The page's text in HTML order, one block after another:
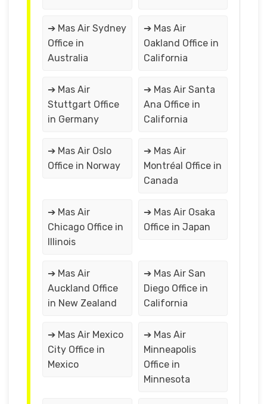
➔ Mas Air Sydney
Office in
Australia
➔ Mas Air
Oakland Office in
California
➔ Mas Air
Stuttgart Office
in Germany
➔ Mas Air Santa
Ana Office in
California
➔ Mas Air Oslo
Office in Norway
➔ Mas Air
Montréal Office in
Canada
➔ Mas Air
Chicago Office in
Illinois
➔ Mas Air Osaka
Office in Japan
➔ Mas Air
Auckland Office
in New Zealand
➔ Mas Air San
Diego Office in
California
➔ Mas Air Mexico
City Office in
Mexico
➔ Mas Air
Minneapolis
Office in
Minnesota